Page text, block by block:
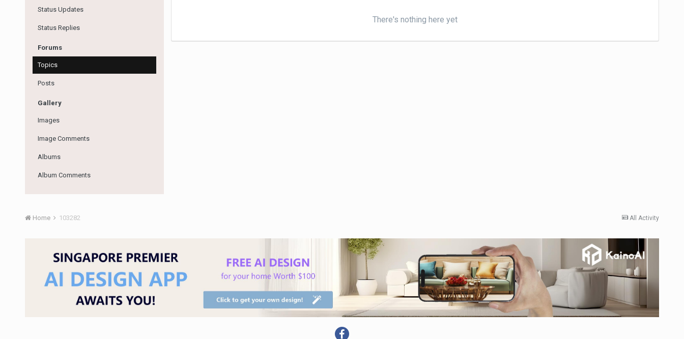
Status Updates
Status Replies
Forums
Topics
Posts
Gallery
Images
Image Comments
Albums
Album Comments
There's nothing here yet
All Activity
Home 103282